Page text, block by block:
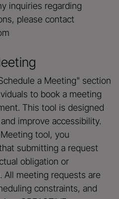
inquiries regarding
please contact
a Meeting" section
to book a meeting
This tool is designed
improve accessibility.
tool, you
submitting a request
obligation or
meeting requests are
constraints, and